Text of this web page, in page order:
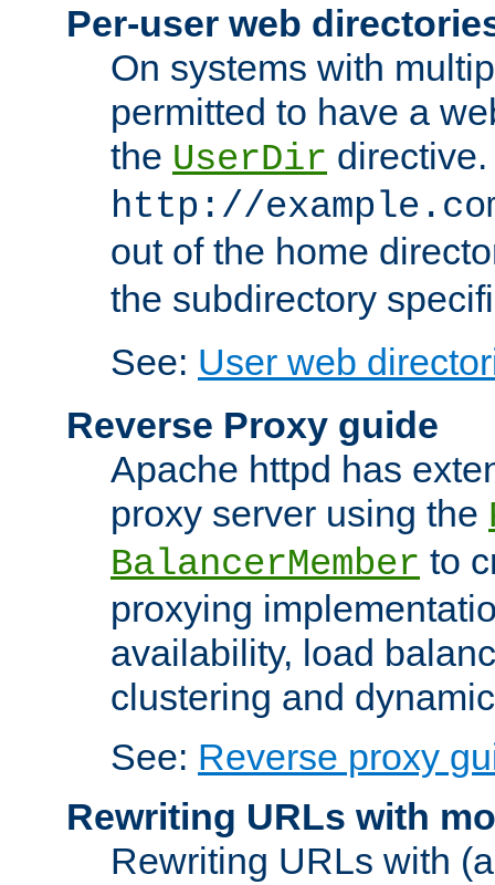
Per-user web
On systems with
permitted to have a
the UserDir
http://
out of the home
the subdirectory
See: User web
Reverse Proxy guide
Apache httpd has
proxy server using the
BalancerMember to
proxying
availability, load
clustering and
See: Reverse proxy
Rewriting URLs with
Rewriting URLs with